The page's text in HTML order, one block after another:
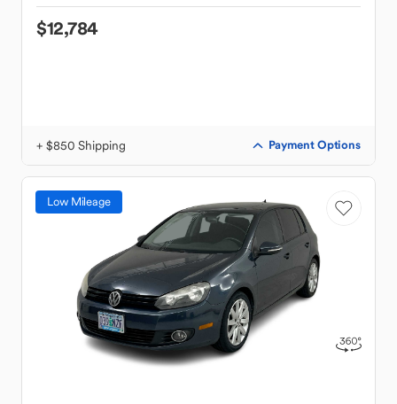
$12,784
+ $850 Shipping Payment Options
Low Mileage